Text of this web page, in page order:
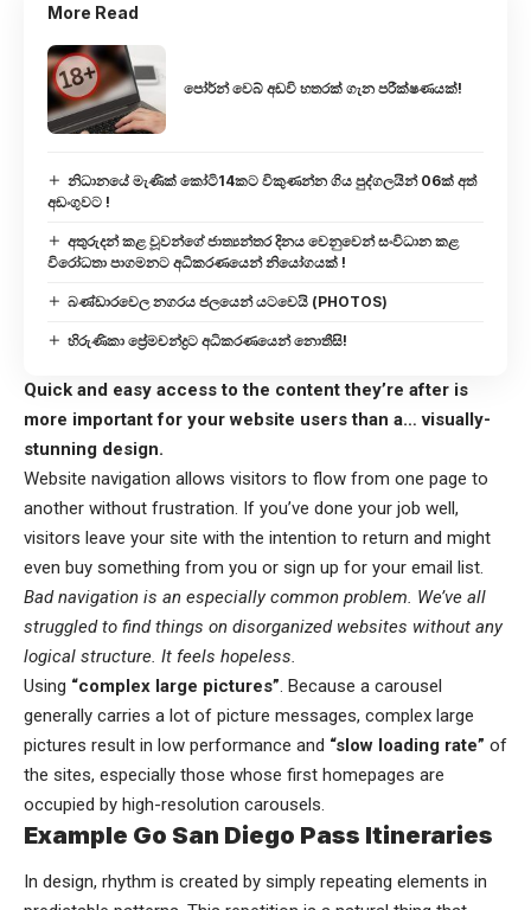
More Read
පෝර්න් වෙබ් අඩවි හතරක් ගැන පරීක්ෂණයක්!
නිධානයේ මැණික් කෝටි14කට විකුණන්න ගිය පුද්ගලයින් 06ක් අත්
අඩංගුවට !
අතුරුදන් කළ වූවන්ගේ ජාත්‍යන්තර දිනය වෙනුවෙන් සංවිධාන කළ
විරෝධතා පාගමනට අධිකරණයෙන් නියෝගයක් !
බණ්ඩාරවෙල නගරය ජලයෙන් යටවෙයි (PHOTOS)
හිරුණිකා ප්‍රේමචන්ද්‍රට අධිකරණයෙන් නොතීසි!
Quick and easy access to the content they’re after is
more important for your website users than a… visually-
stunning design.
Website navigation allows visitors to flow from one page to
another without frustration. If you’ve done your job well,
visitors leave your site with the intention to return and might
even buy something from you or sign up for your email list.
Bad navigation is an especially common problem. We’ve all
struggled to find things on disorganized websites without any
logical structure. It feels hopeless.
Using “complex large pictures”. Because a carousel
generally carries a lot of picture messages, complex large
pictures result in low performance and “slow loading rate” of
the sites, especially those whose first homepages are
occupied by high-resolution carousels.
Example Go San Diego Pass Itineraries
In design, rhythm is created by simply repeating elements in